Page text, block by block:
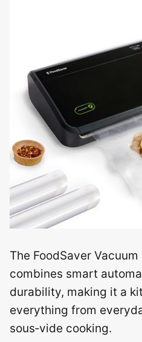
The FoodSaver
combines smart
durability, making it a
everything from
sous‑vide cooking.